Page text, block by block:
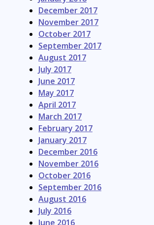
December 2017
November 2017
October 2017
September 2017
August 2017
July 2017
June 2017
May 2017
April 2017
March 2017
February 2017
January 2017
December 2016
November 2016
October 2016
September 2016
August 2016
July 2016
June 2016